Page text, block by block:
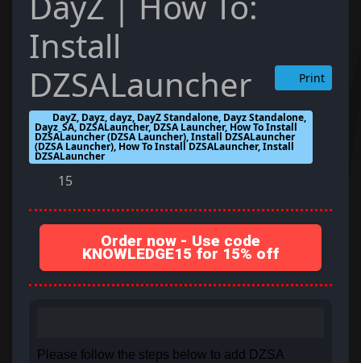
Install
DZSALauncher
Print
DayZ, Dayz, dayz, DayZ Standalone, Dayz Standalone,
Dayz_SA, DZSALauncher, DZSA Launcher, How To Install
DZSALauncher (DZSA Launcher), Install DZSALauncher
(DZSA Launcher), How To Install DZSALauncher, Install
DZSALauncher
15
Order now - Use code
KNOWLEDGE15 for 15% off
Please follow the steps below to add DZSA